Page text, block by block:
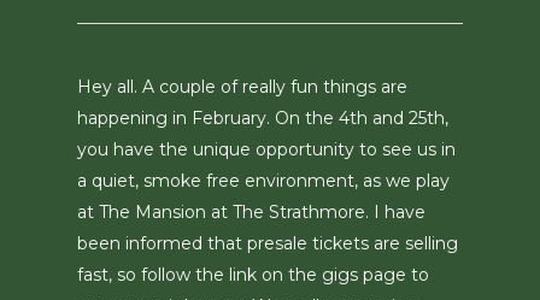
Hey all. A couple of really fun things are
happening in February. On the 4th and 25th,
you have the unique opportunity to see us in
a quiet, smoke free environment, as we play
at The Mansion at The Strathmore. I have
been informed that presale tickets are selling
fast, so follow the link on the gigs page to